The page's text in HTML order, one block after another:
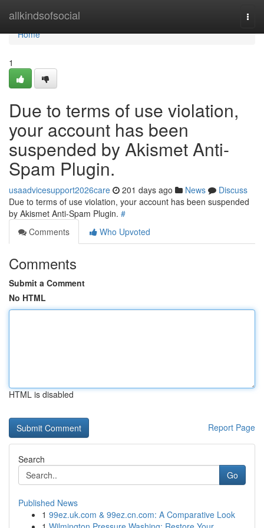
allkindsofsocial
Home
Home
1
Due to terms of use violation,
your account has been
suspended by Akismet Anti-
Spam Plugin.
usaadvicesupport2026care 201 days ago News
Discuss
Due to terms of use violation, your account has been suspended
by Akismet Anti-Spam Plugin. #
Comments
Who Upvoted
Comments
Submit a Comment
No HTML
HTML is disabled
Report Page
Search
Go
Published News
1 99ez.uk.com & 99ez.cn.com: A Comparative Look